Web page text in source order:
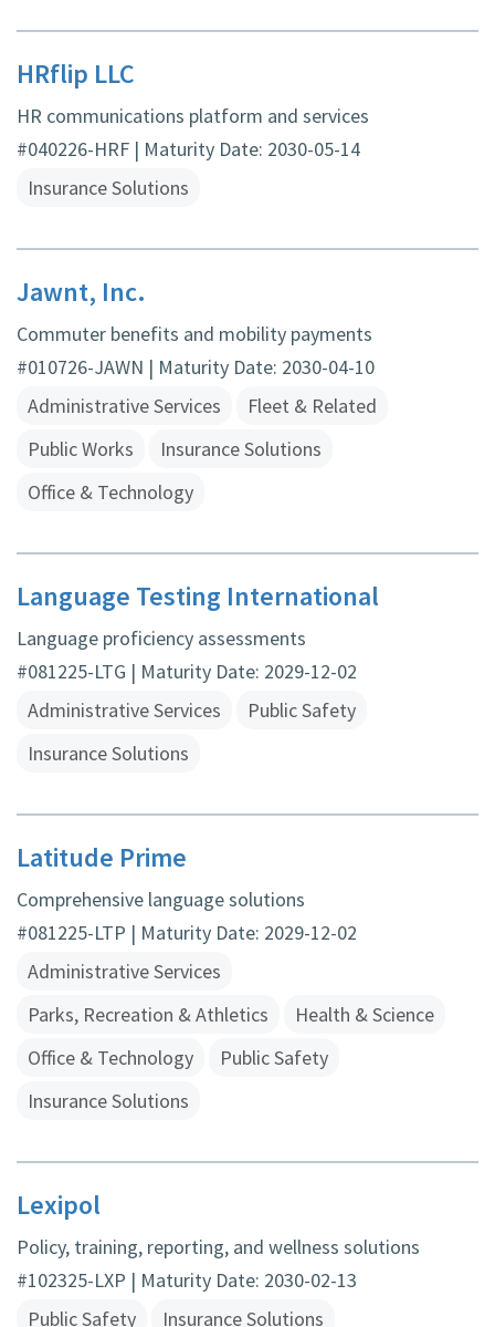
HRflip LLC
HR communications platform and services
#040226-HRF | Maturity Date: 2030-05-14
Insurance Solutions
Jawnt, Inc.
Commuter benefits and mobility payments
#010726-JAWN | Maturity Date: 2030-04-10
Administrative Services
Fleet & Related
Public Works
Insurance Solutions
Office & Technology
Language Testing International
Language proficiency assessments
#081225-LTG | Maturity Date: 2029-12-02
Administrative Services
Public Safety
Insurance Solutions
Latitude Prime
Comprehensive language solutions
#081225-LTP | Maturity Date: 2029-12-02
Administrative Services
Parks, Recreation & Athletics
Health & Science
Office & Technology
Public Safety
Insurance Solutions
Lexipol
Policy, training, reporting, and wellness solutions
#102325-LXP | Maturity Date: 2030-02-13
Public Safety
Insurance Solutions